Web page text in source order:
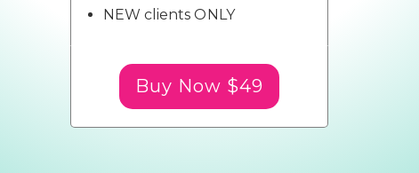
NEW clients ONLY
Buy Now $49